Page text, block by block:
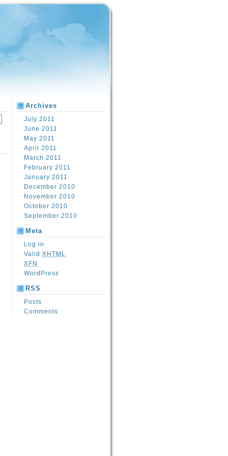
Archives
July 2011
June 2011
May 2011
April 2011
March 2011
February 2011
January 2011
December 2010
November 2010
October 2010
September 2010
Meta
Log in
Valid XHTML
XFN
WordPress
RSS
Posts
Comments